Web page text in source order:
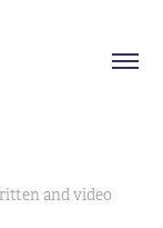
and video